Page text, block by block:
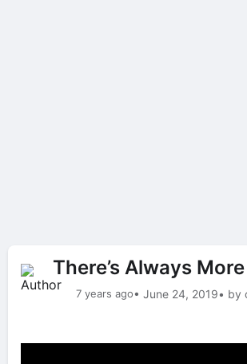
There’s Always More
7 years ago• June 24, 2019• by